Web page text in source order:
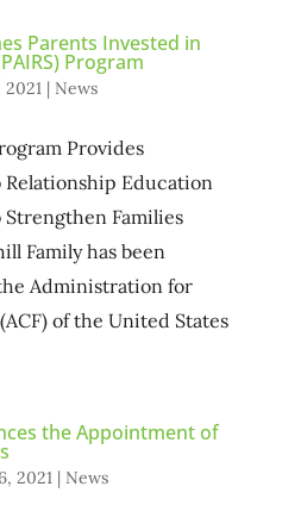
Parents Invested in
Program
2021| News
Provides
Education
Families
Family has been
Administration for
of the United States
the Appointment of
2021| News